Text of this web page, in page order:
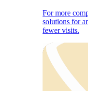
For more
solutions for
fewer visits.